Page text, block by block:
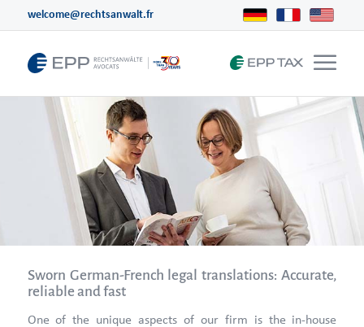
welcome@rechtsanwalt.fr
Sworn German-French legal translations: Accurate,
reliable and fast
One of the unique aspects of our firm is the in-house